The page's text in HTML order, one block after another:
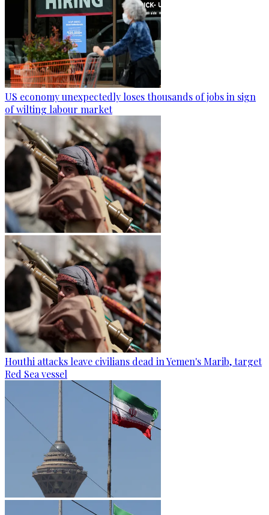
US economy unexpectedly loses thousands of jobs in sign
of wilting labour market
Houthi attacks leave civilians dead in Yemen's Marib, target
Red Sea vessel